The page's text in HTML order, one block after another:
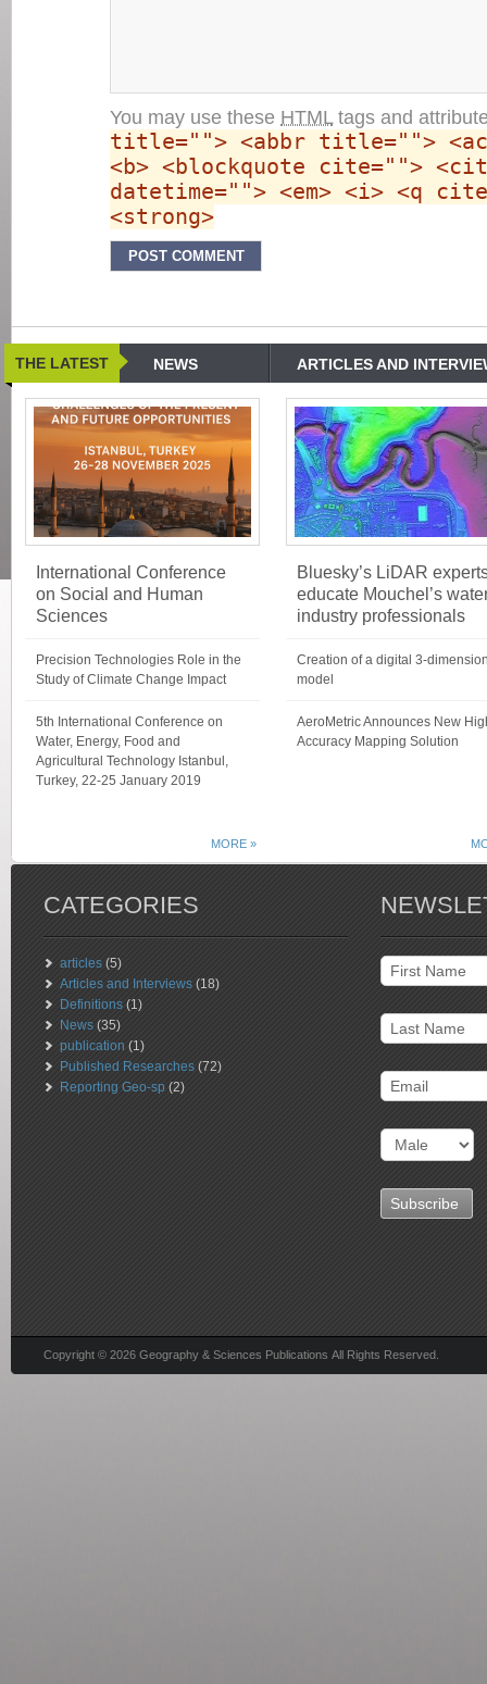
You may use these HTML tags and
title=""> <abbr title="">
<b> <blockquote cite="">
datetime=""> <em> <i> <q
<strong>
THE LATEST NEWS ARTICLES AND
International Conference
on Social and Human
Sciences
Precision Technologies Role in the
Study of Climate Change Impact
5th International Conference on
Water, Energy, Food and
Agricultural Technology Istanbul,
Turkey, 22-25 January 2019
Bluesky’s LiDAR
educate Mouchel’s
industry professionals
Creation of a digital 3-
model
AeroMetric Announces New
Accuracy Mapping Solution
MORE »
CATEGORIES
articles (5)
Articles and Interviews (18)
Definitions (1)
News (35)
publication (1)
Published Researches (72)
Reporting Geo-sp (2)
Copyright © 2026 Geography & Sciences Publications All Rights Reserved.